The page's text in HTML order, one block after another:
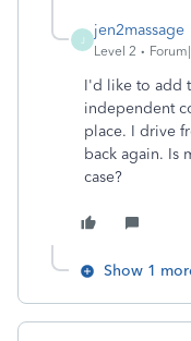
J
jen2massage
Level 2
I'd like to add
independent
place. I drive
back again. Is
case?
Show 1